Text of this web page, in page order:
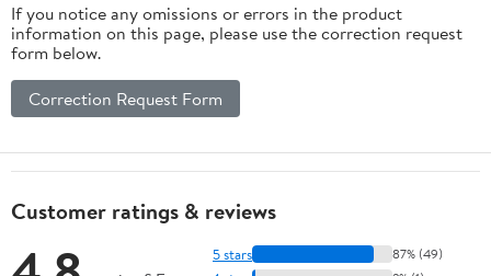
If you notice any omissions or errors in the product
information on this page, please use the correction request
form below.
Correction Request Form
Customer ratings & reviews
5 stars 87% (49)